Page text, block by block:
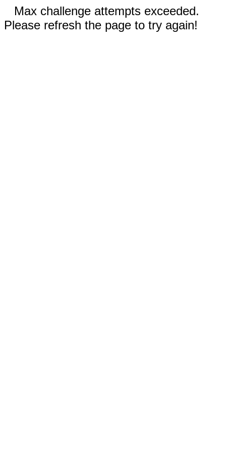
Max challenge attempts exceeded.
Please refresh the page to try again!